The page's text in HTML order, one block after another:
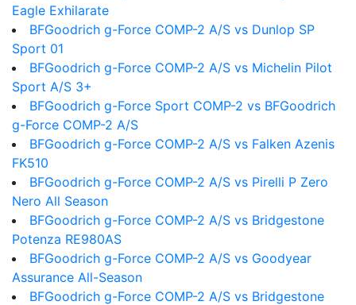
Eagle Exhilarate
BFGoodrich g-Force COMP-2 A/S vs Dunlop SP
Sport 01
BFGoodrich g-Force COMP-2 A/S vs Michelin Pilot
Sport A/S 3+
BFGoodrich g-Force Sport COMP-2 vs BFGoodrich
g-Force COMP-2 A/S
BFGoodrich g-Force COMP-2 A/S vs Falken Azenis
FK510
BFGoodrich g-Force COMP-2 A/S vs Pirelli P Zero
Nero All Season
BFGoodrich g-Force COMP-2 A/S vs Bridgestone
Potenza RE980AS
BFGoodrich g-Force COMP-2 A/S vs Goodyear
Assurance All-Season
BFGoodrich g-Force COMP-2 A/S vs Bridgestone